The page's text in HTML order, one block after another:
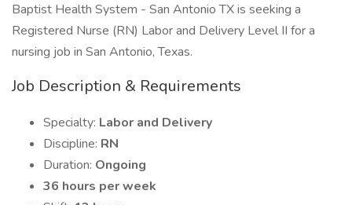
Baptist Health System - San Antonio TX is seeking a
Registered Nurse (RN) Labor and Delivery Level II for a
nursing job in San Antonio, Texas.
Job Description & Requirements
Specialty: Labor and Delivery
Discipline: RN
Duration: Ongoing
36 hours per week